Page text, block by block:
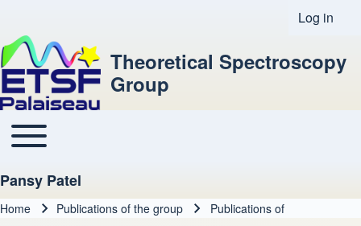
User
Log in
Theoretical Spectroscopy
Group
Main navigation
Toggle main menu
Pansy Patel
Home Publications of the group Publications of